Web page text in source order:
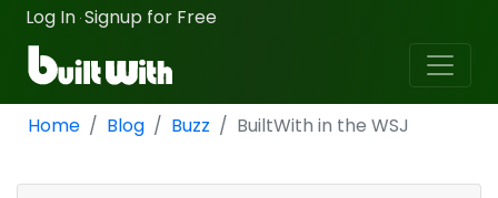
Log In ·Signup for Free
Home Blog Buzz BuiltWith in the WSJ